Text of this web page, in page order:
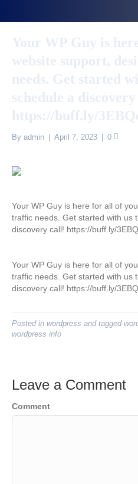
By admin April 7, 2023 0
Your WP Guy is here for all of
traffic needs. Get started with us
discovery call! https://buff.ly/
Your WP Guy is here for all of
traffic needs. Get started with us
discovery call! https://buff.ly/
Posted in wordpress and tagged
wordpress info
Leave a Comment
Comment